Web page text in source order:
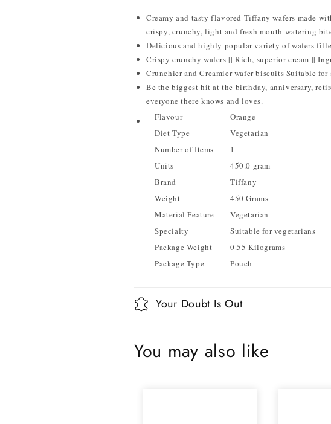
Creamy and tasty flavored Tiffany wafers made
crispy, crunchy, light and fresh mouth-watering
Delicious and highly popular variety of wafers
Crispy crunchy wafers || Rich, superior cream ||
Crunchier and Creamier wafer biscuits Suitable for
Be the biggest hit at the birthday, anniversary,
everyone there knows and loves.
Flavour
Orange
Diet Type
Vegetarian
Number of Items
1
Units
450.0 gram
Brand
Tiffany
Weight
450 Grams
Material Feature
Vegetarian
Specialty
Suitable for vegetarians
Package Weight
0.55 Kilograms
Package Type
Pouch
Your Doubt Is Out
You may also like